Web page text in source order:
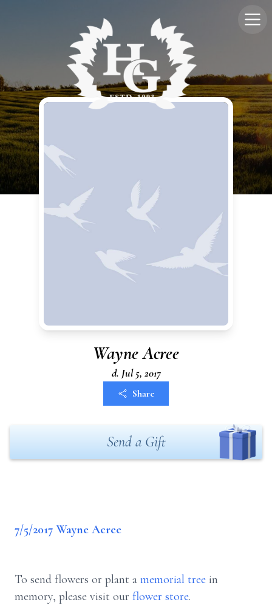
Wayne Acree
d. Jul 5, 2017
Share
Send a Gift
7/5/2017 Wayne Acree
To send flowers or plant a memorial tree in
memory, please visit our flower store.